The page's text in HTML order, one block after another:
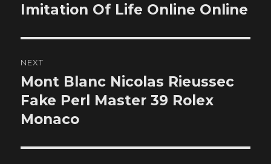
post:
Imitation Of Life Online Online
NEXT
Next
post:
Mont Blanc Nicolas Rieussec
Fake Perl Master 39 Rolex
Monaco